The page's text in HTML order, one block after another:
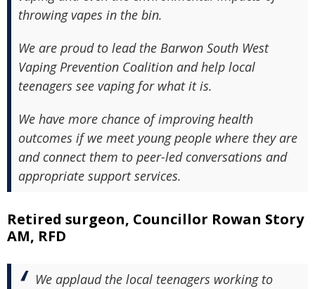
throwing vapes in the bin.
We are proud to lead the Barwon South West
Vaping Prevention Coalition and help local
teenagers see vaping for what it is.
We have more chance of improving health
outcomes if we meet young people where they are
and connect them to peer-led conversations and
appropriate support services.
Retired surgeon, Councillor Rowan Story
AM, RFD
We applaud the local teenagers working to